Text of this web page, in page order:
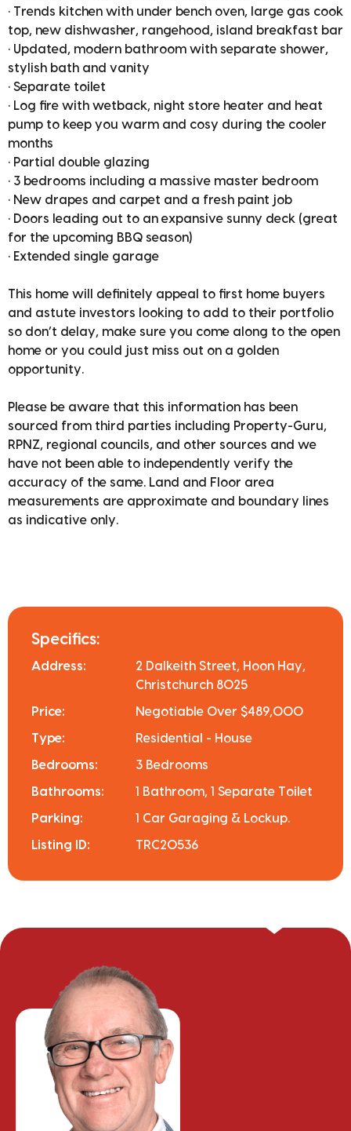
• Trends kitchen with under bench oven, large gas cook
top, new dishwasher, rangehood, island breakfast bar
• Updated, modern bathroom with separate shower,
stylish bath and vanity
• Separate toilet
• Log fire with wetback, night store heater and heat
pump to keep you warm and cosy during the cooler
months
• Partial double glazing
• 3 bedrooms including a massive master bedroom
• New drapes and carpet and a fresh paint job
• Doors leading out to an expansive sunny deck (great
for the upcoming BBQ season)
• Extended single garage
This home will definitely appeal to first home buyers
and astute investors looking to add to their portfolio
so don’t delay, make sure you come along to the open
home or you could just miss out on a golden
opportunity.
Please be aware that this information has been
sourced from third parties including Property-Guru,
RPNZ, regional councils, and other sources and we
have not been able to independently verify the
accuracy of the same. Land and Floor area
measurements are approximate and boundary lines
as indicative only.
Specifics:
Address:
2 Dalkeith Street, Hoon Hay,
Christchurch 8025
Price: Negotiable Over $489,000
Type: Residential - House
Bedrooms: 3 Bedrooms
Bathrooms: 1 Bathroom, 1 Separate Toilet
Parking: 1 Car Garaging & Lockup.
Listing ID: TRC20536